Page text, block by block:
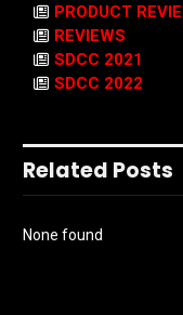
PRODUCT
REVIEWS
SDCC 2021
SDCC 2022
Related Posts
None found